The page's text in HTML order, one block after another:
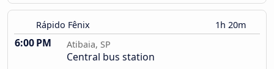
Rápido Fênix 1h 20m
6:00 PM Atibaia, SP
Central bus station